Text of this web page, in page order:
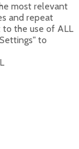
most relevant
and repeat
to the use of ALL
to